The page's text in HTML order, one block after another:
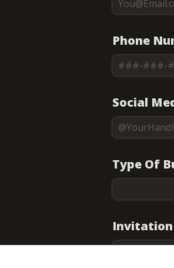
Phone
Social
Type Of
Invitation